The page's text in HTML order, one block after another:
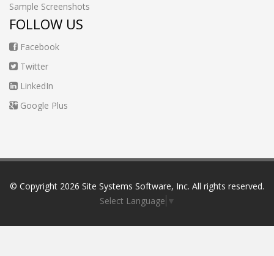
Sample Screenshots
FOLLOW US
Facebook
Twitter
LinkedIn
Google Plus
© Copyright 2026 Site Systems Software, Inc. All rights reserved.
Select Language ▼